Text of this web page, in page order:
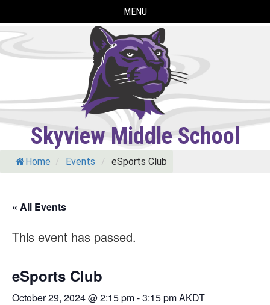
to
content
MENU
Skyview Middle School
Home / Events / eSports Club
« All Events
This event has passed.
eSports Club
October 29, 2024 @ 2:15 pm-3:15 pmAKDT